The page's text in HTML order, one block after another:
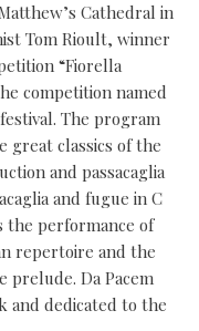
Cathedral in
Tom Rioult, winner
“Fiorella
competition named
The program
great classics of the
and passacaglia
and fugue in C
the performance of
repertoire and the
prelude. Da Pacem
and dedicated to the